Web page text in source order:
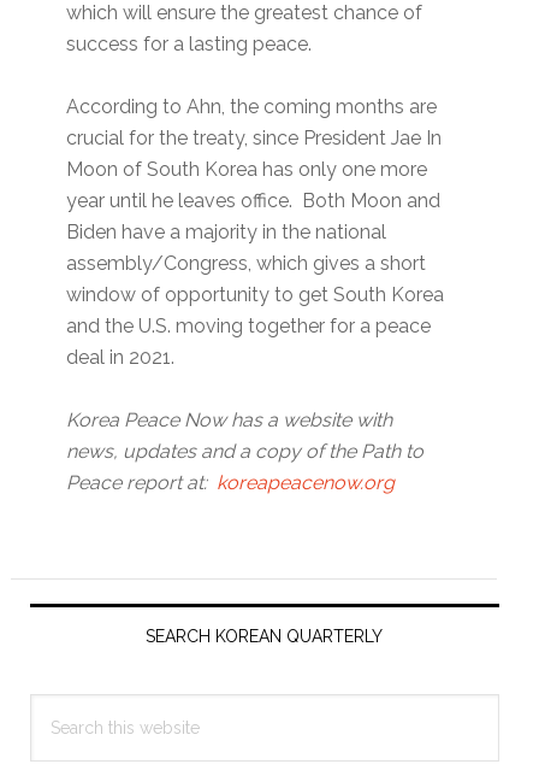
which will ensure the greatest chance of
success for a lasting peace.
According to Ahn, the coming months are
crucial for the treaty, since President Jae In
Moon of South Korea has only one more
year until he leaves office. Both Moon and
Biden have a majority in the national
assembly/Congress, which gives a short
window of opportunity to get South Korea
and the U.S. moving together for a peace
deal in 2021.
Korea Peace Now has a website with
news, updates and a copy of the Path to
Peace report at: koreapeacenow.org
Primary
SEARCH KOREAN QUARTERLY
this